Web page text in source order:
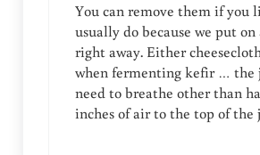
You can remove them if you
usually do because we put
right away. Either
when fermenting kefir … the
need to breathe other than
inches of air to the top of the